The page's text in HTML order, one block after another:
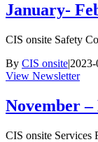
January-
CIS onsite Safety
By CIS onsite|
View Newsletter
November –
CIS onsite Services